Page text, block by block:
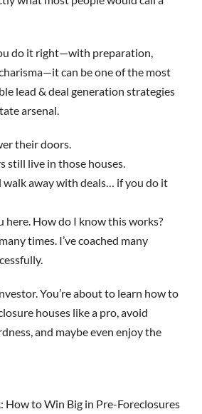
do it right—with preparation,
can be one of the most
lead & deal generation strategies
arsenal.
their doors.
still live in those houses.
walk away with deals… if you do it
here. How do I know this works?
times. I’ve coached many
You’re about to learn how to
houses like a pro, avoid
and maybe even enjoy the
How to Win Big in Pre-Foreclosures